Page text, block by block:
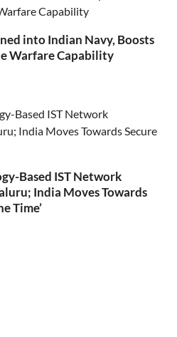
into Indian Navy, Boosts
Warfare Capability
Based IST Network
India Moves Towards
Time’